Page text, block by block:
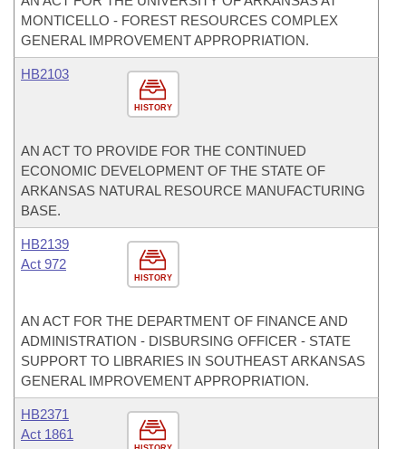
MONTICELLO - FOREST RESOURCES COMPLEX
GENERAL IMPROVEMENT APPROPRIATION.
HISTORY
HB2103
AN ACT TO PROVIDE FOR THE CONTINUED
ECONOMIC DEVELOPMENT OF THE STATE OF
ARKANSAS NATURAL RESOURCE MANUFACTURING
BASE.
HISTORY
HB2139
Act 972
AN ACT FOR THE DEPARTMENT OF FINANCE AND
ADMINISTRATION - DISBURSING OFFICER - STATE
SUPPORT TO LIBRARIES IN SOUTHEAST ARKANSAS
GENERAL IMPROVEMENT APPROPRIATION.
HB2371
Act 1861